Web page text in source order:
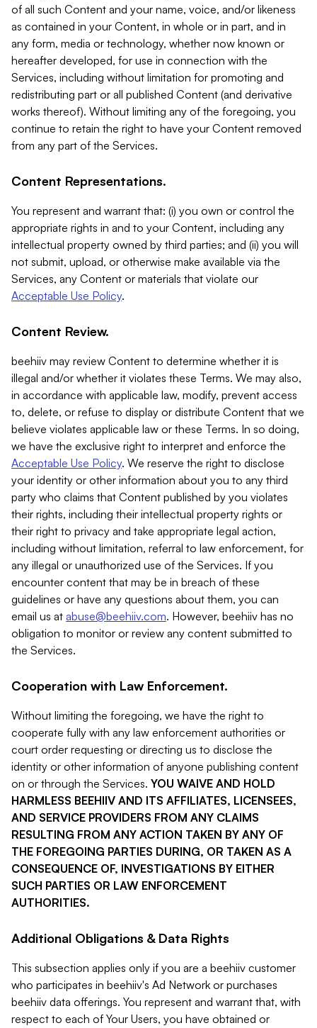
of all such Content and your name, voice, and/or likeness
as contained in your Content, in whole or in part, and in
any form, media or technology, whether now known or
hereafter developed, for use in connection with the
Services, including without limitation for promoting and
redistributing part or all published Content (and derivative
works thereof). Without limiting any of the foregoing, you
continue to retain the right to have your Content removed
from any part of the Services.
Content Representations.
You represent and warrant that: (i) you own or control the
appropriate rights in and to your Content, including any
intellectual property owned by third parties; and (ii) you will
not submit, upload, or otherwise make available via the
Services, any Content or materials that violate our
Acceptable Use Policy.
Content Review.
beehiiv may review Content to determine whether it is
illegal and/or whether it violates these Terms. We may also,
in accordance with applicable law, modify, prevent access
to, delete, or refuse to display or distribute Content that we
believe violates applicable law or these Terms. In so doing,
we have the exclusive right to interpret and enforce the
Acceptable Use Policy. We reserve the right to disclose
your identity or other information about you to any third
party who claims that Content published by you violates
their rights, including their intellectual property rights or
their right to privacy and take appropriate legal action,
including without limitation, referral to law enforcement, for
any illegal or unauthorized use of the Services. If you
encounter content that may be in breach of these
guidelines or have any questions about them, you can
email us at abuse@beehiiv.com. However, beehiiv has no
obligation to monitor or review any content submitted to
the Services.
Cooperation with Law Enforcement.
Without limiting the foregoing, we have the right to
cooperate fully with any law enforcement authorities or
court order requesting or directing us to disclose the
identity or other information of anyone publishing content
on or through the Services. YOU WAIVE AND HOLD
HARMLESS BEEHIIV AND ITS AFFILIATES, LICENSEES,
AND SERVICE PROVIDERS FROM ANY CLAIMS
RESULTING FROM ANY ACTION TAKEN BY ANY OF
THE FOREGOING PARTIES DURING, OR TAKEN AS A
CONSEQUENCE OF, INVESTIGATIONS BY EITHER
SUCH PARTIES OR LAW ENFORCEMENT
AUTHORITIES.
Additional Obligations & Data Rights
This subsection applies only if you are a beehiiv customer
who participates in beehiiv's Ad Network or purchases
beehiiv data offerings. You represent and warrant that, with
respect to each of Your Users, you have obtained or